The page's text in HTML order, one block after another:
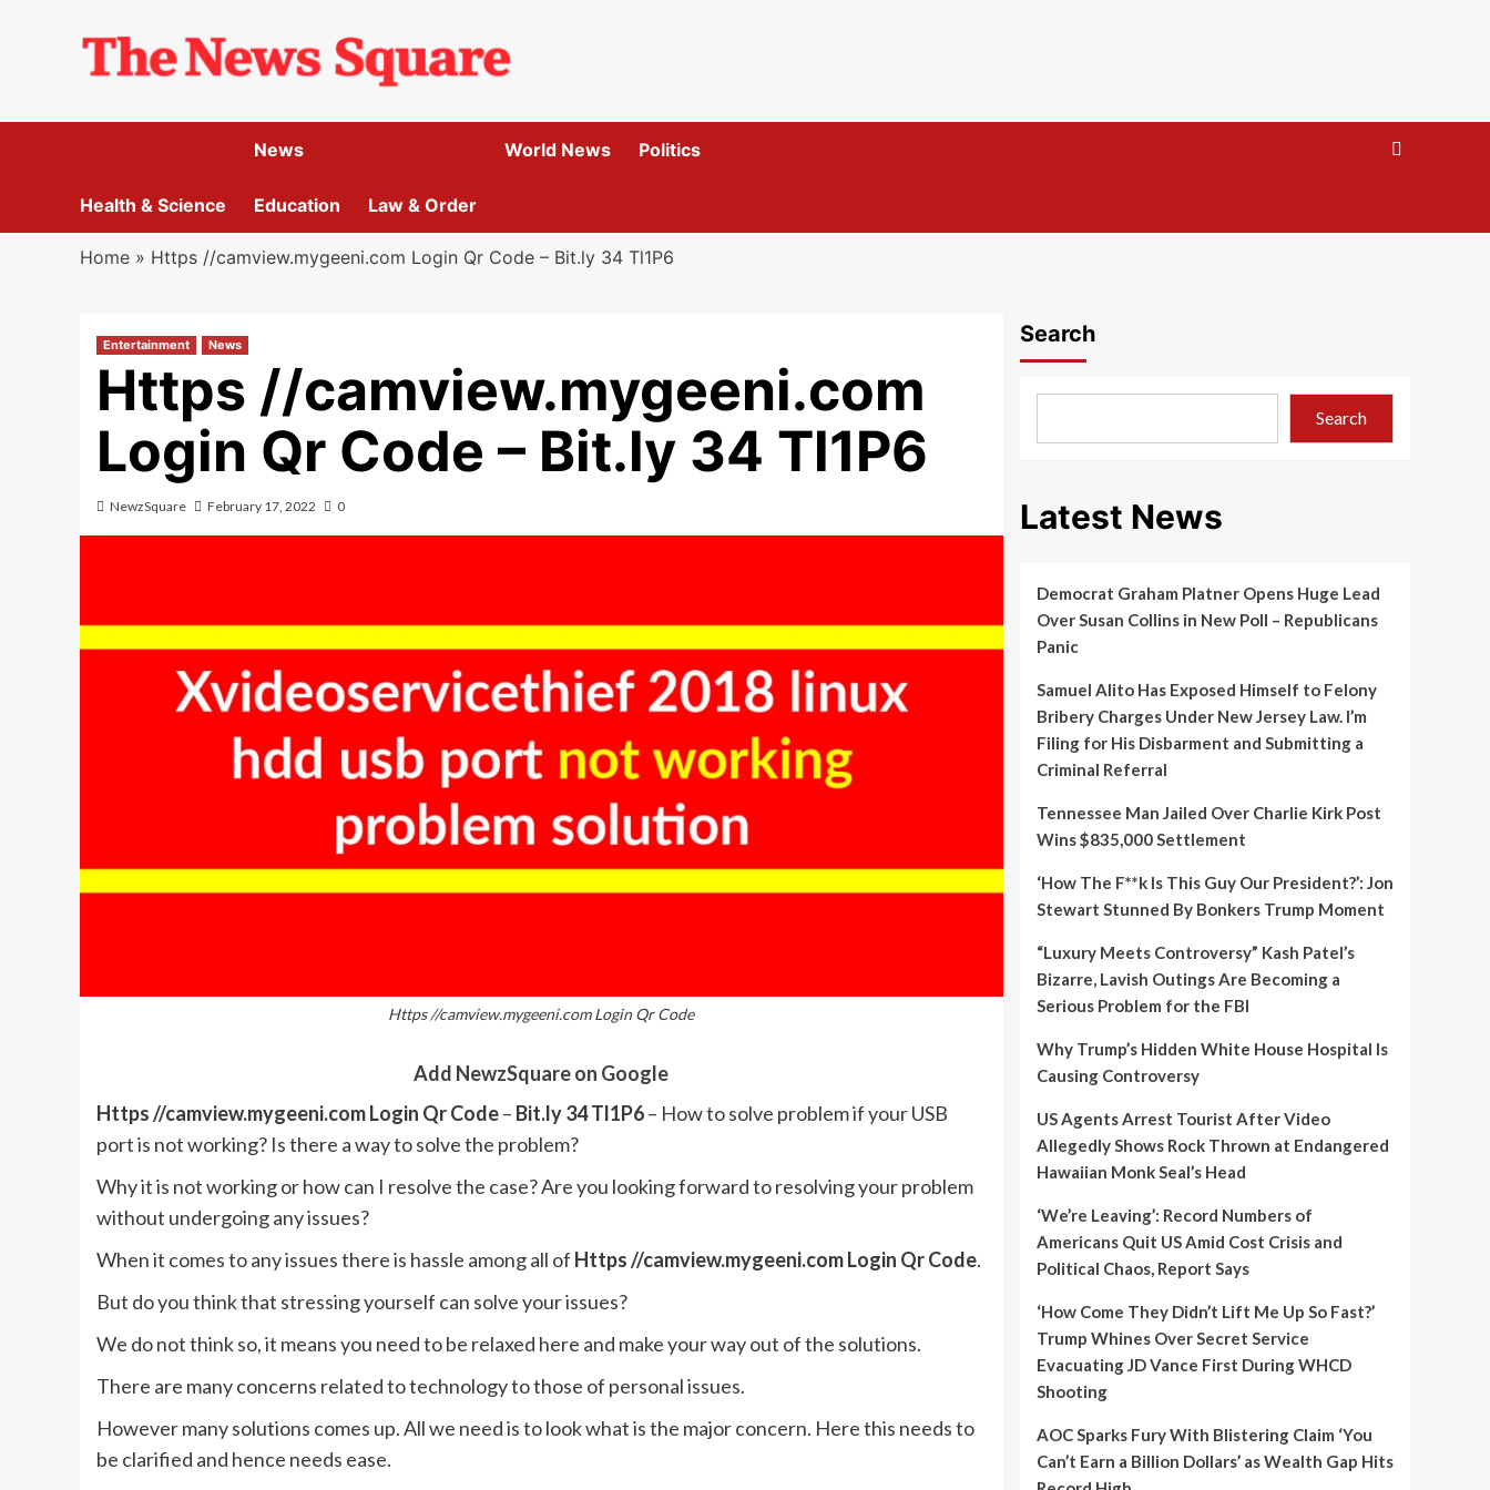
News
Health & Science Education Law & Order
World News Politics
Home » Https //camview.mygeeni.com Login Qr Code – Bit.ly 34 Tl1P6
Entertainment News
Https //camview.mygeeni.com
Login Qr Code – Bit.ly 34 Tl1P6
NewzSquare February 17, 2022 0
Https //camview.mygeeni.com Login Qr Code
Add NewzSquare on Google
Https //camview.mygeeni.com Login Qr Code– Bit.ly 34 Tl1P6– How to solve problem if your USB
port is not working? Is there a way to solve the problem?
Why it is not working or how can I resolve the case? Are you looking forward to resolving your problem
without undergoing any issues?
When it comes to any issues there is hassle among all of Https //camview.mygeeni.com Login Qr Code.
But do you think that stressing yourself can solve your issues?
We do not think so, it means you need to be relaxed here and make your way out of the solutions.
There are many concerns related to technology to those of personal issues.
However many solutions comes up. All we need is to look what is the major concern. Here this needs to
be clarified and hence needs ease.
Search
Search
Latest News
Democrat Graham Platner Opens Huge Lead
Over Susan Collins in New Poll – Republicans
Panic
Samuel Alito Has Exposed Himself to Felony
Bribery Charges Under New Jersey Law. I’m
Filing for His Disbarment and Submitting a
Criminal Referral
Tennessee Man Jailed Over Charlie Kirk Post
Wins $835,000 Settlement
‘How The F**k Is This Guy Our President?’: Jon
Stewart Stunned By Bonkers Trump Moment
“Luxury Meets Controversy” Kash Patel’s
Bizarre, Lavish Outings Are Becoming a
Serious Problem for the FBI
Why Trump’s Hidden White House Hospital Is
Causing Controversy
US Agents Arrest Tourist After Video
Allegedly Shows Rock Thrown at Endangered
Hawaiian Monk Seal’s Head
‘We’re Leaving’: Record Numbers of
Americans Quit US Amid Cost Crisis and
Political Chaos, Report Says
‘How Come They Didn’t Lift Me Up So Fast?’
Trump Whines Over Secret Service
Evacuating JD Vance First During WHCD
Shooting
AOC Sparks Fury With Blistering Claim ‘You
Can’t Earn a Billion Dollars’ as Wealth Gap Hits